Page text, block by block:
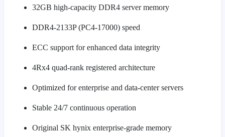
32GB high-capacity DDR4 server memory
DDR4-2133P (PC4-17000) speed
ECC support for enhanced data integrity
4Rx4 quad-rank registered architecture
Optimized for enterprise and data-center servers
Stable 24/7 continuous operation
Original SK hynix enterprise-grade memory